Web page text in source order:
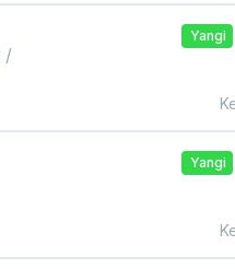
/
Yangi
Yangi